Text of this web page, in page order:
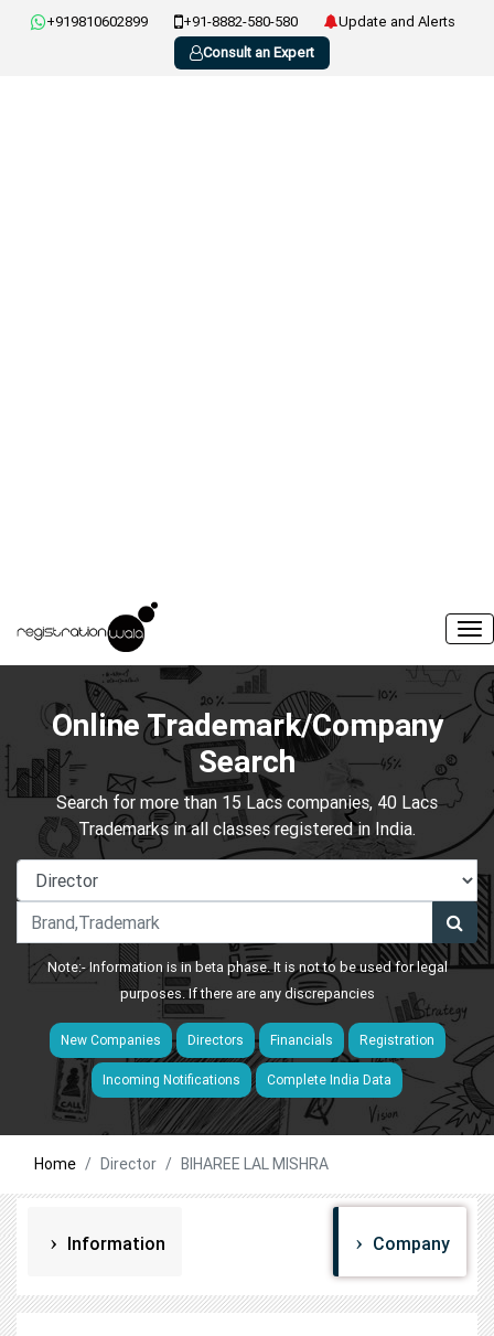
+919810602899 +91-8882-580-580
Update and Alerts
Consult an Expert
Online Trademark/Company
Search
Search for more than 15 Lacs companies, 40 Lacs
Trademarks in all classes registered in India.
Note:- Information is in beta phase. It is not to be used for legal
purposes. If there are any discrepancies
New Companies Directors Financials Registration
Incoming Notifications Complete India Data
Home Director BIHAREE LAL MISHRA
Information Company